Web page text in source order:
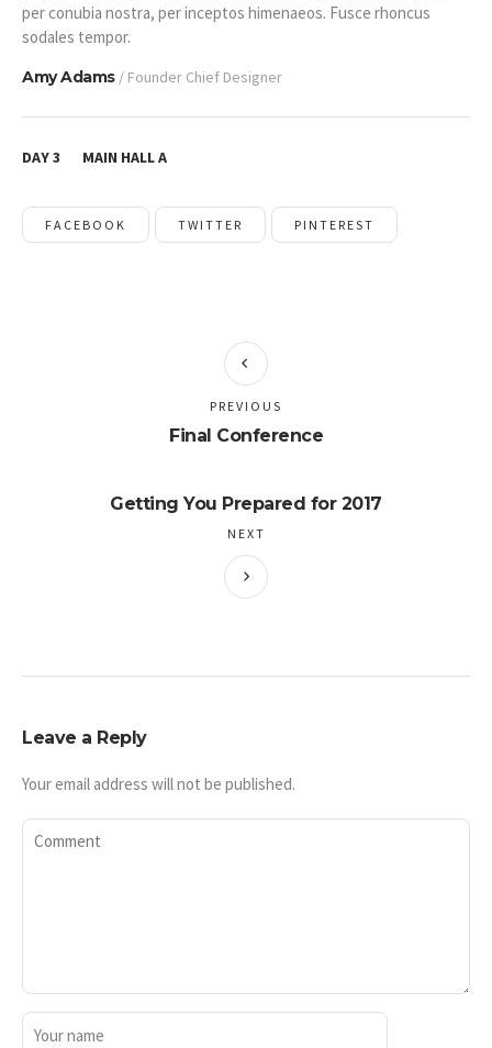
per conubia nostra, per inceptos himenaeos. Fusce rhoncus
sodales tempor.
Amy Adams / Founder Chief Designer
DAY 3 MAIN HALL A
FACEBOOK TWITTER PINTEREST
Final Conference
PREVIOUS
Getting You Prepared for 2017
NEXT
Leave a Reply
Your email address will not be published.